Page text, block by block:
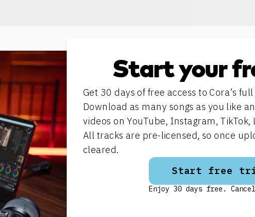
Start your
Get 30 days of free access to Cora’s
Download as many songs as you like
videos on YouTube, Instagram,
All tracks are pre-licensed, so once
cleared.
Start free
Enjoy 30 days free.